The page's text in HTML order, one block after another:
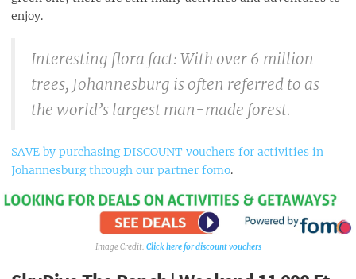
Huddle Park
enjoy.
Interesting flora fact: With over 6 million
trees, Johannesburg is often referred to as
the world’s largest man-made forest.
SAVE by purchasing DISCOUNT vouchers for activities in
Johannesburg through our partner fomo.
Click here for discount vouchers